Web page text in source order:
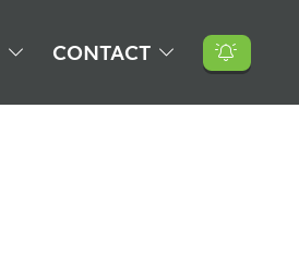
CONTACT